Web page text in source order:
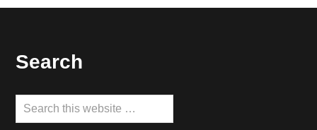
Footer
Search
Search
this